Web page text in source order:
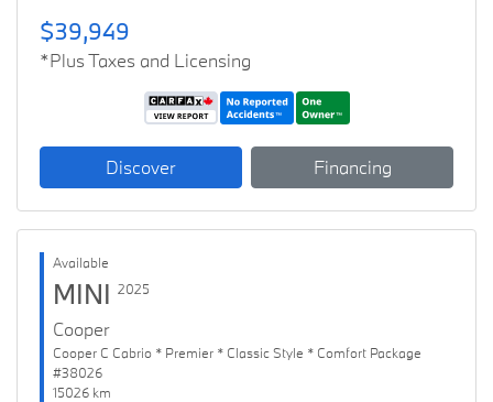
$39,949
*Plus Taxes and Licensing
Discover Financing
Available
MINI 2025
Cooper
Cooper C Cabrio * Premier * Classic Style * Comfort Package
#38026
15026 km